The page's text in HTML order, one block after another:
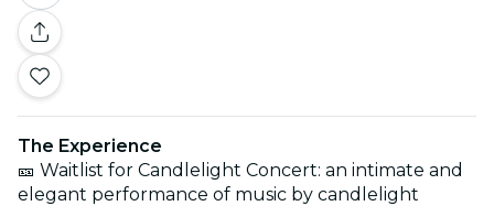
The Experience
🎫 Waitlist for Candlelight Concert: an intimate and
elegant performance of music by candlelight